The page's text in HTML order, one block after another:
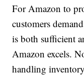
For Amazon to
customers
is both sufficient
Amazon excels.
handling